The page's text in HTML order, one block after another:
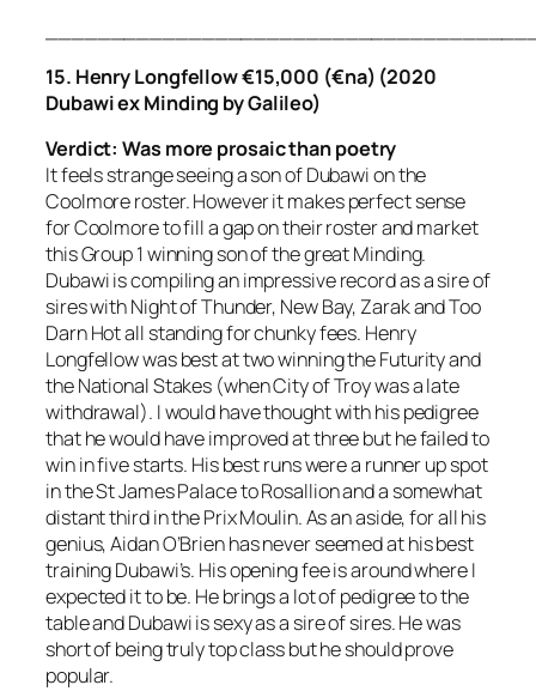
15. Henry Longfellow €15,000 (€na) (2020
Dubawi ex Minding by Galileo)
Verdict:Was more prosaic than poetry
It feels strange seeing a son of Dubawi on the
Coolmore roster. However it makes perfect sense
for Coolmore to fill a gap on their roster and market
this Group 1 winning son of the great Minding.
Dubawi is compiling an impressive record as a sire of
sires with Night of Thunder, New Bay, Zarak and Too
Darn Hot all standing for chunky fees. Henry
Longfellow was best at two winning the Futurity and
the National Stakes (when City of Troy was a late
withdrawal). I would have thought with his pedigree
that he would have improved at three but he failed to
win in five starts. His best runs were a runner up spot
in the St James Palace to Rosallion and a somewhat
distant third in the Prix Moulin. As an aside, for all his
genius, Aidan O’Brien has never seemed at his best
training Dubawi’s. His opening fee is around where I
expected it to be. He brings a lot of pedigree to the
table and Dubawi is sexy as a sire of sires. He was
short of being truly top class but he should prove
popular.